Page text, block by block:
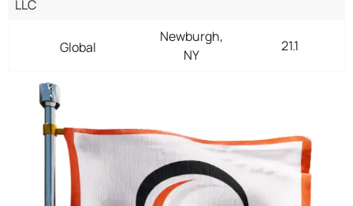
LLC
Global
Newburgh,
NY
21.1